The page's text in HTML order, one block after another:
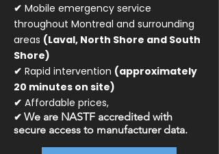
✔ Mobile emergency service
throughout Montreal and surrounding
areas (Laval, North Shore and South
Shore)
✔ Rapid intervention (approximately
20 minutes on site)
✔ Affordable prices,
✔ We are NASTF accredited with
secure access to manufacturer data.